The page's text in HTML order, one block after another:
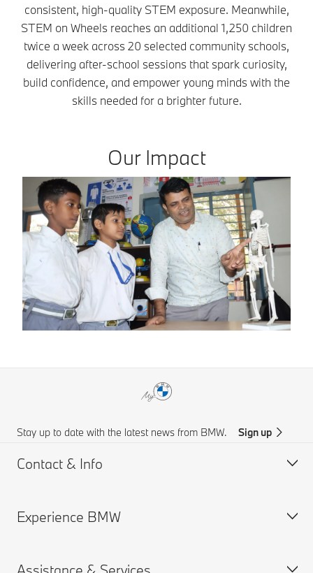
consistent, high-quality STEM exposure. Meanwhile,
STEM on Wheels reaches an additional 1,250 children
twice a week across 20 selected community schools,
delivering after-school sessions that spark curiosity,
build confidence, and empower young minds with the
skills needed for a brighter future.
Our Impact
Stay up to date with the latest news from BMW. Sign up
Contact & Info
Customer support
Accident Support
Experience BMW
About us